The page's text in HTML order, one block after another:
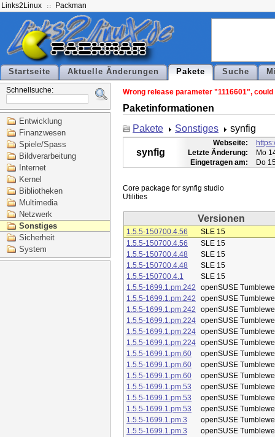
Links2Linux Packman
Startseite Aktuelle Änderungen Pakete Suche
Schnellsuche:
Entwicklung
Finanzwesen
Spiele/Spass
Bildverarbeitung
Internet
Kernel
Bibliotheken
Multimedia
Netzwerk
Sonstiges
Sicherheit
System
Wrong release parameter "1116601",
Paketinformationen
Pakete
Sonstiges synfig
synfig
Webseite:
Letzte Änderung:
Mo
Eingetragen am:
Do
Core package for synfig studio
Versionen
1.5.5-150700.4.56
SLE 15
1.5.5-150700.4.56
SLE 15
1.5.5-150700.4.48
SLE 15
1.5.5-150700.4.48
SLE 15
1.5.5-150700.4.1
SLE 15
1.5.5-1699.1.pm.242
openSUSE
1.5.5-1699.1.pm.242
openSUSE
1.5.5-1699.1.pm.242
openSUSE
1.5.5-1699.1.pm.224 openSUSE
1.5.5-1699.1.pm.224 openSUSE
1.5.5-1699.1.pm.224 openSUSE
1.5.5-1699.1.pm.60
openSUSE
1.5.5-1699.1.pm.60
openSUSE
1.5.5-1699.1.pm.60
openSUSE
1.5.5-1699.1.pm.53
openSUSE
1.5.5-1699.1.pm.53
openSUSE
1.5.5-1699.1.pm.53
openSUSE
1.5.5-1699.1.pm.3
openSUSE
1.5.5-1699.1.pm.3
openSUSE